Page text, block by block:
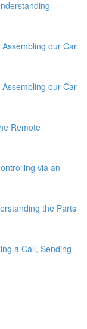
our Car
our Car
Remote
via an
the Parts
a Call, Sending